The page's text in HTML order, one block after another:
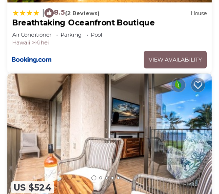
8.5(2 Reviews) House
Breathtaking Oceanfront Boutique
Air Conditioner Parking
Pool
Hawaii
Kihei
VIEW AVAILABILITY
US $524